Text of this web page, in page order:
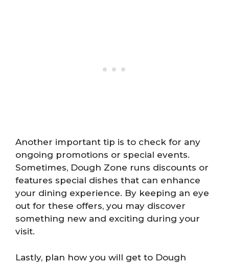
Another important tip is to check for any
ongoing promotions or special events.
Sometimes, Dough Zone runs discounts or
features special dishes that can enhance
your dining experience. By keeping an eye
out for these offers, you may discover
something new and exciting during your
visit.
Lastly, plan how you will get to Dough